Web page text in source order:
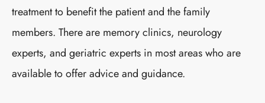
treatment to benefit the patient and the family
members. There are memory clinics, neurology
experts, and geriatric experts in most areas who are
available to offer advice and guidance.